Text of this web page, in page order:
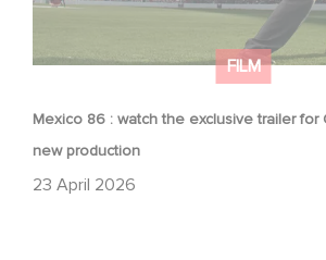
FILM
Mexico 86 : watch the exclusive trailer for
new production
23 April 2026